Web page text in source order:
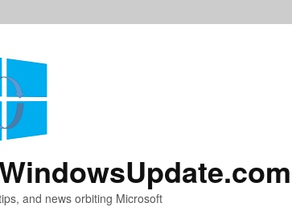
and news orbiting Microsoft